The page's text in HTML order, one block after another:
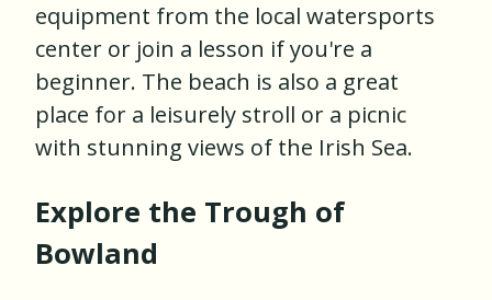
equipment from the local watersports
center or join a lesson if you're a
beginner. The beach is also a great
place for a leisurely stroll or a picnic
with stunning views of the Irish Sea.
Explore the Trough of
Bowland